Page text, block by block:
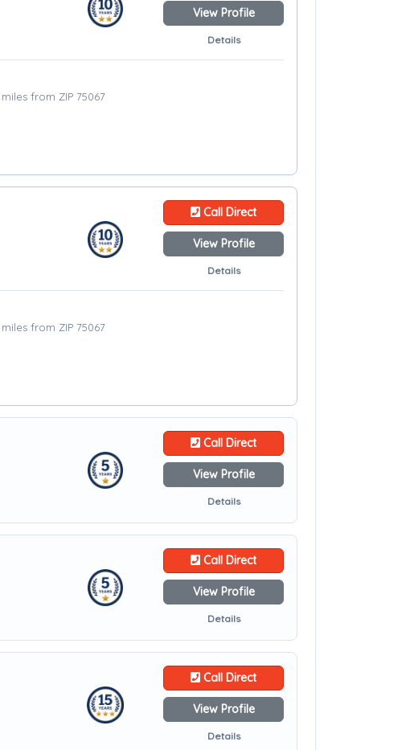
View Profile
Details
miles from ZIP 75067
Call Direct
View Profile
Details
miles from ZIP 75067
Call Direct
View Profile
Details
Call Direct
View Profile
Details
Call Direct
View Profile
Details